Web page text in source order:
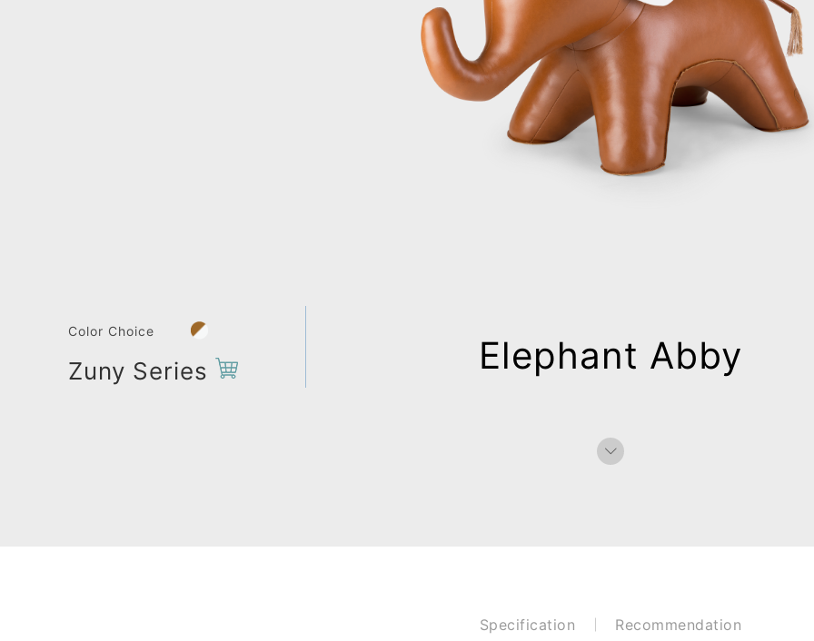
Color Choice
Zuny Series Elephant Abby
Specification Recommendation